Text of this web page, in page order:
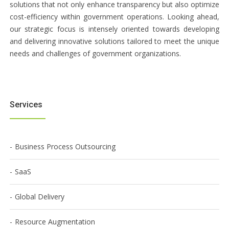
solutions that not only enhance transparency but also optimize
cost-efficiency within government operations. Looking ahead,
our strategic focus is intensely oriented towards developing
and delivering innovative solutions tailored to meet the unique
needs and challenges of government organizations.
Services
Business Process Outsourcing
SaaS
Global Delivery
Resource Augmentation